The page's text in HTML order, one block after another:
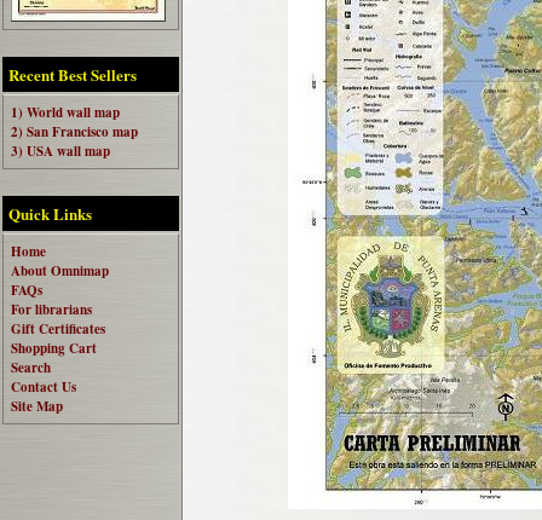
Recent Best Sellers
1) World wall map
2) San Francisco map
3) USA wall map
Quick Links
Home
About Omnimap
FAQs
For librarians
Gift Certificates
Shopping Cart
Search
Contact Us
Site Map